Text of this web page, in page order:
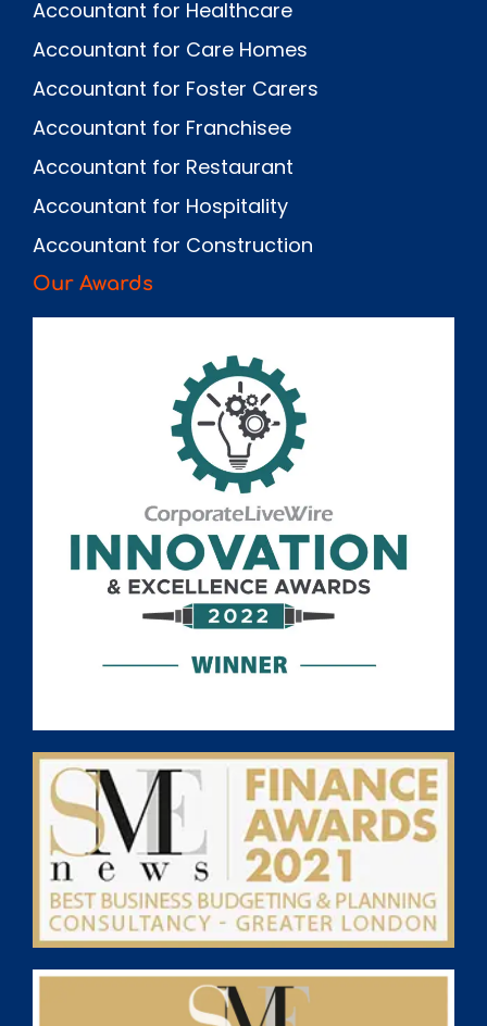
Accountant for Healthcare
Accountant for Care Homes
Accountant for Foster Carers
Accountant for Franchisee
Accountant for Restaurant
Accountant for Hospitality
Accountant for Construction
Our Awards